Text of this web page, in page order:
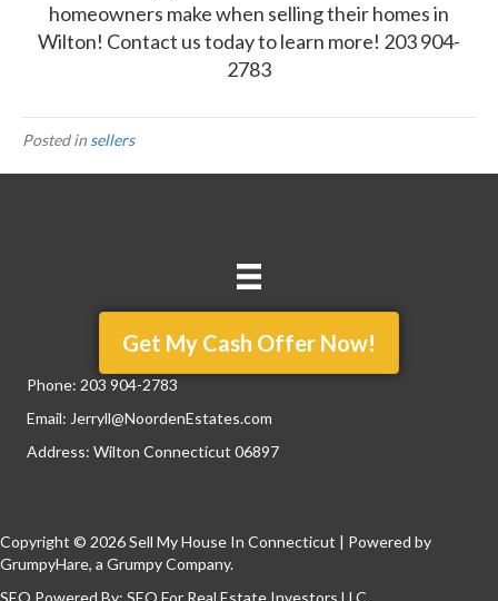
homeowners make when selling their homes in
Wilton! Contact ustoday to learn more! 203 904-
2783
Posted in sellers
Get My Cash Offer Now!
Phone: 203 904-2783
Email: Jerryll@NoordenEstates.com
Address: Wilton Connecticut 06897
Copyright © 2026 Sell My House In Connecticut | Powered by
GrumpyHare, a Grumpy Company.
SEO Powered By: SEO For Real Estate Investors LLC.